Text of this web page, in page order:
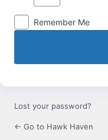
Remember Me
Lost your password?
← Go to Hawk Haven